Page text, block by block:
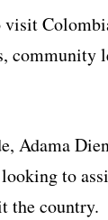
visit
community
Adama
to
the country.